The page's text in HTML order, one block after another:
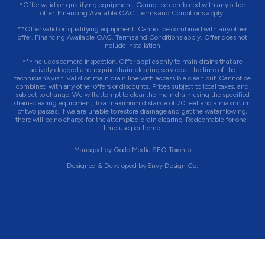
*Offer valid on qualifying equipment. Cannot be combined with any other
offer. Financing Available OAC. Terms and Conditions apply.
**Offer valid on qualifying equipment. Cannot be combined with any other
offer. Financing Available OAC. Terms and Conditions apply. Offer does not
include installation.
***Includes camera inspection. Offer applies only to main drains that are
actively clogged and require drain-clearing service at the time of the
technician’s visit. Valid on main drain line with accessible clean out. Cannot be
combined with any other offers or discounts. Prices subject to local taxes, and
subject to change. We will attempt to clear the main drain using the specified
drain-clearing equipment, to a maximum distance of 70 feet and a maximum
of two passes. If we are unable to restore drainage and get the water flowing,
there will be no charge for the attempted drain clearing. Redeemable for one-
time use per home.
Managed by Qode Media SEO Toronto
Designed & Developed by Envy Design Co.